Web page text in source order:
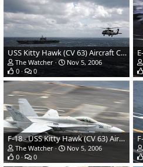
USS Kitty Hawk (CV 63) Aircraft Carrier - US Navy
The Watcher
Nov 5, 2006
0
0
F-18 - USS Kitty Hawk (CV 63) Aircraft Carrier - US Navy
The Watcher
Nov 5, 2006
0
0